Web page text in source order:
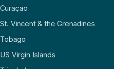
Curaçao
St. Vincent & the Grenadines
Tobago
US Virgin Islands